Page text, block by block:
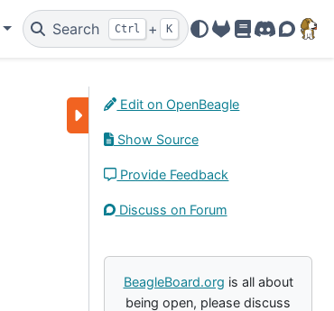
Search Ctrl + K
OpenBeagle
DocsDiscord
Forum
Edit on OpenBeagle
Show Source
Provide Feedback
Discuss on Forum
BeagleBoard.org is all about
being open, please discuss